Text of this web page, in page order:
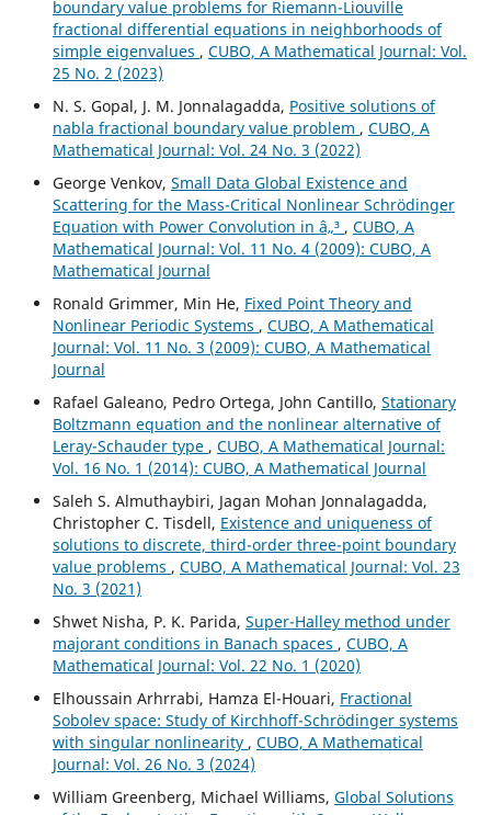
boundary value problems for Riemann-Liouville
fractional differential equations in neighborhoods of
simple eigenvalues , CUBO, A Mathematical Journal: Vol.
25 No. 2 (2023)
N. S. Gopal, J. M. Jonnalagadda, Positive solutions of
nabla fractional boundary value problem , CUBO, A
Mathematical Journal: Vol. 24 No. 3 (2022)
George Venkov, Small Data Global Existence and
Scattering for the Mass-Critical Nonlinear Schrödinger
Equation with Power Convolution in â„³ , CUBO, A
Mathematical Journal: Vol. 11 No. 4 (2009): CUBO, A
Mathematical Journal
Ronald Grimmer, Min He, Fixed Point Theory and
Nonlinear Periodic Systems , CUBO, A Mathematical
Journal: Vol. 11 No. 3 (2009): CUBO, A Mathematical
Journal
Rafael Galeano, Pedro Ortega, John Cantillo, Stationary
Boltzmann equation and the nonlinear alternative of
Leray-Schauder type , CUBO, A Mathematical Journal:
Vol. 16 No. 1 (2014): CUBO, A Mathematical Journal
Saleh S. Almuthaybiri, Jagan Mohan Jonnalagadda,
Christopher C. Tisdell, Existence and uniqueness of
solutions to discrete, third-order three-point boundary
value problems , CUBO, A Mathematical Journal: Vol. 23
No. 3 (2021)
Shwet Nisha, P. K. Parida, Super-Halley method under
majorant conditions in Banach spaces , CUBO, A
Mathematical Journal: Vol. 22 No. 1 (2020)
Elhoussain Arhrrabi, Hamza El-Houari, Fractional
Sobolev space: Study of Kirchhoff-Schrödinger systems
with singular nonlinearity , CUBO, A Mathematical
Journal: Vol. 26 No. 3 (2024)
William Greenberg, Michael Williams, Global Solutions